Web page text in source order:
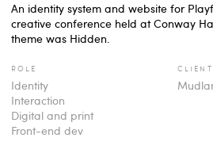
An identity system and website for
creative conference held at Conway
theme was Hidden.
role
Identity
Interaction
Digital and print
Front-end dev
client